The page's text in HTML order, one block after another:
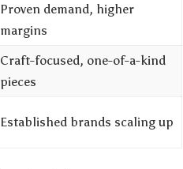
Proven demand, higher
margins
Craft-focused, one-of-a-kind
pieces
Established brands scaling up